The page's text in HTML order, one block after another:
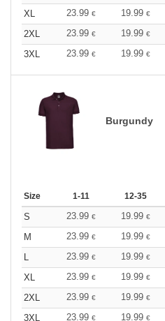
XL
23.99 € 19.99 €
2XL
23.99 € 19.99 €
3XL
23.99 € 19.99 €
Burgundy
Size 1-11 12-35
S 23.99 € 19.99 €
M
23.99 € 19.99 €
L
23.99 € 19.99 €
XL
23.99 € 19.99 €
2XL
23.99 € 19.99 €
3XL
23.99 € 19.99 €